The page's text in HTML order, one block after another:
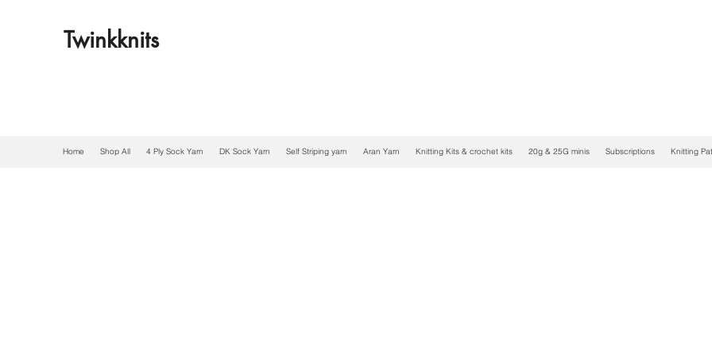
Twinkknits
Home Shop All 4 Ply Sock Yarn DK Sock Yarn Self Striping yarn Aran Yarn Knitting Kits & crochet kits 20g & 25G minis Subscriptions Knitting